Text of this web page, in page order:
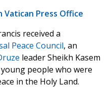
Press Office
received a
Peace Council, an
leader Sheikh Kasem
people who were
in the Holy Land.